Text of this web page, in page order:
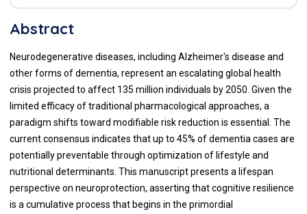
Abstract
Neurodegenerative diseases, including Alzheimer's disease and
other forms of dementia, represent an escalating global health
crisis projected to affect 135 million individuals by 2050. Given the
limited efficacy of traditional pharmacological approaches, a
paradigm shifts toward modifiable risk reduction is essential. The
current consensus indicates that up to 45% of dementia cases are
potentially preventable through optimization of lifestyle and
nutritional determinants. This manuscript presents a lifespan
perspective on neuroprotection, asserting that cognitive resilience
is a cumulative process that begins in the primordial